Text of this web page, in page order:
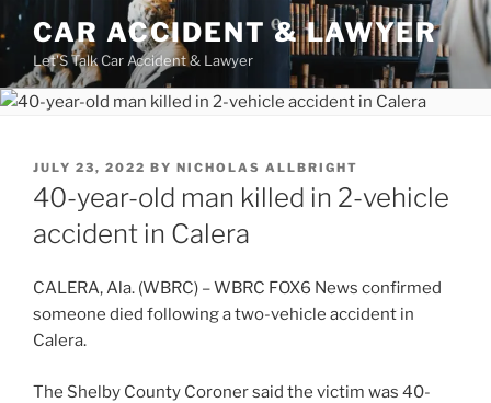
Skip
to
content
CAR ACCIDENT & LAWYER
Let'S Talk Car Accident & Lawyer
POSTED
ON
JULY 23, 2022 BY NICHOLAS ALLBRIGHT
40-year-old man killed in 2-vehicle
accident in Calera
CALERA, Ala. (WBRC) – WBRC FOX6 News confirmed
someone died following a two-vehicle accident in
Calera.
The Shelby County Coroner said the victim was 40-